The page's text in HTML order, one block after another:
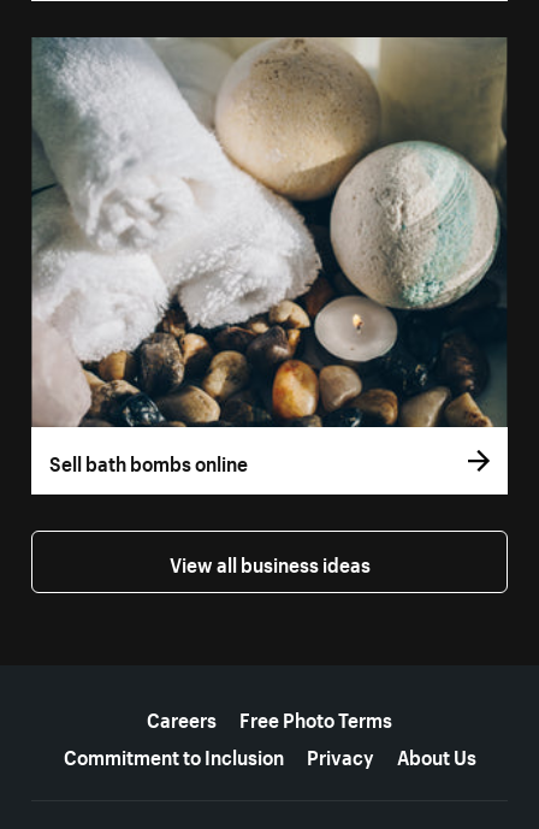
Sell bath bombs online
View all business ideas
Careers
Free Photo Terms
Commitment to Inclusion
Privacy About Us